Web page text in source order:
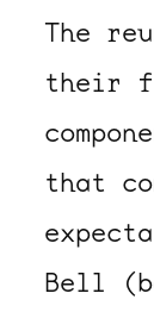
The
their
that
Bell